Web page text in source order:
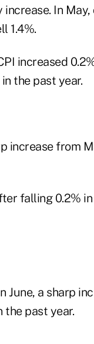
In May,
1.4%.
increased
the past year.
increase from
falling 0.2%
June, a sharp
the past year.